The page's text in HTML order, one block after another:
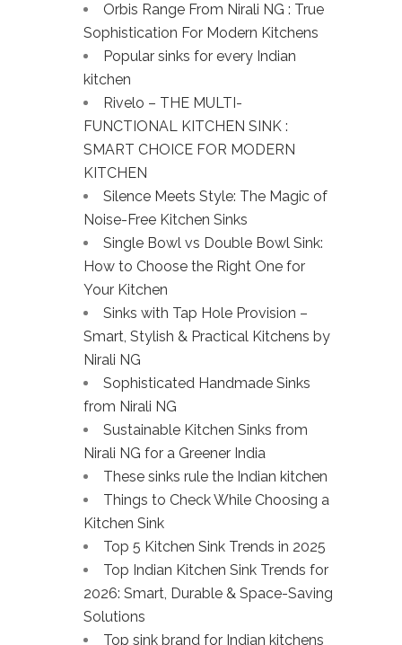
Orbis Range From Nirali NG : True
Sophistication For Modern Kitchens
Popular sinks for every Indian
kitchen
Rivelo – THE MULTI-
FUNCTIONAL KITCHEN SINK :
SMART CHOICE FOR MODERN
KITCHEN
Silence Meets Style: The Magic of
Noise-Free Kitchen Sinks
Single Bowl vs Double Bowl Sink:
How to Choose the Right One for
Your Kitchen
Sinks with Tap Hole Provision –
Smart, Stylish & Practical Kitchens by
Nirali NG
Sophisticated Handmade Sinks
from Nirali NG
Sustainable Kitchen Sinks from
Nirali NG for a Greener India
These sinks rule the Indian kitchen
Things to Check While Choosing a
Kitchen Sink
Top 5 Kitchen Sink Trends in 2025
Top Indian Kitchen Sink Trends for
2026: Smart, Durable & Space-Saving
Solutions
Top sink brand for Indian kitchens